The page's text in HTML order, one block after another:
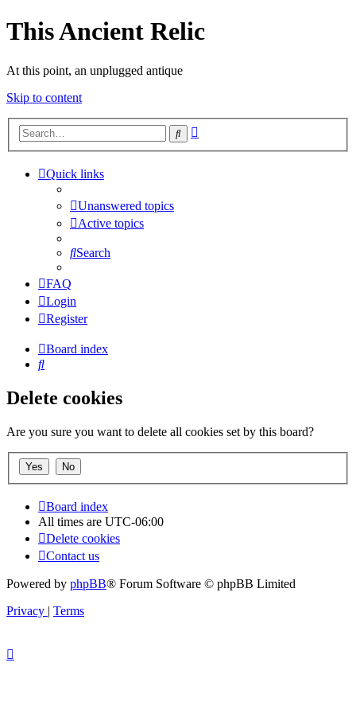
This Ancient Relic
At this point, an unplugged antique
Skip to content
Search
Quick links
Unanswered topics
Active topics
Search
FAQ
Login
Register
Board index
Search
Delete cookies
Are you sure you want to delete all cookies set by this board?
Board index
All times are UTC-06:00
Delete cookies
Contact us
Powered by phpBB® Forum Software © phpBB Limited
Privacy | Terms